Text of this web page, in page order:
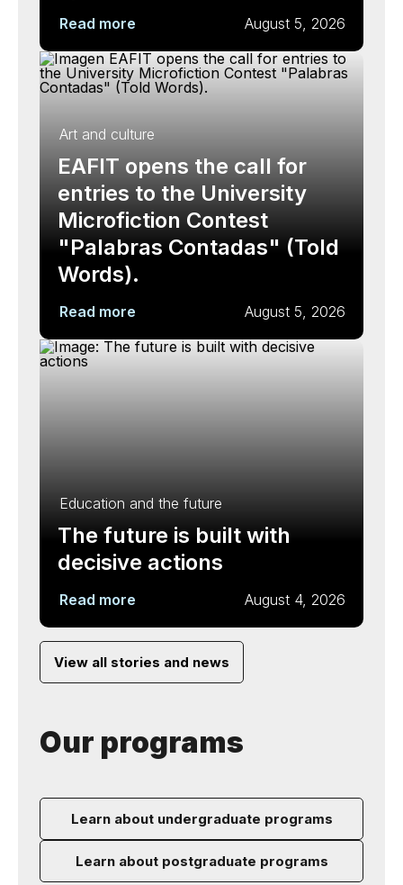
Read more August 5, 2026
Art and culture
EAFIT opens the call for
entries to the University
Microfiction Contest
"Palabras Contadas" (Told
Words).
Read more August 5, 2026
Education and the future
The future is built with
decisive actions
Read more August 4, 2026
View all stories and news
Our programs
Learn about undergraduate programs
Learn about postgraduate programs